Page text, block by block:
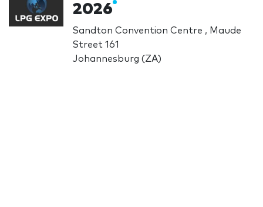
2026
Sandton Convention Centre , Maude
Street 161
Johannesburg (ZA)